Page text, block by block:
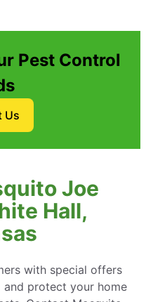
Pest Control
Us
Joe
Hall,
with special offers
protect your home